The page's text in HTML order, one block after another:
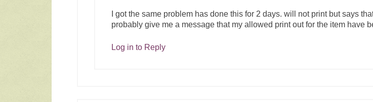
I got the same problem has done this for 2 days. will not print but says
probably give me a message that my allowed print out for the item have
Log in to Reply